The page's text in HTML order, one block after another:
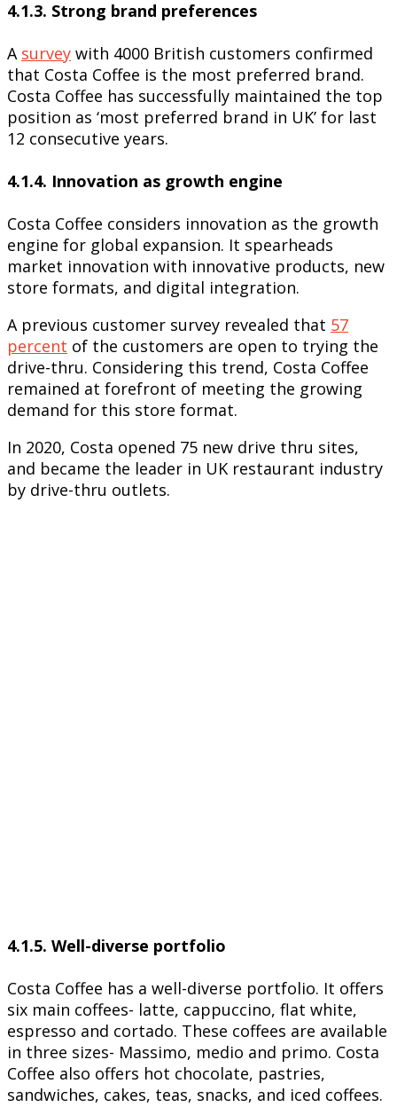
4.1.3. Strong brand preferences
A survey with 4000 British customers confirmed
that Costa Coffee is the most preferred brand.
Costa Coffee has successfully maintained the top
position as ‘most preferred brand in UK’ for last
12 consecutive years.
4.1.4. Innovation as growth engine
Costa Coffee considers innovation as the growth
engine for global expansion. It spearheads
market innovation with innovative products, new
store formats, and digital integration.
A previous customer survey revealed that 57
percent of the customers are open to trying the
drive-thru. Considering this trend, Costa Coffee
remained at forefront of meeting the growing
demand for this store format.
In 2020, Costa opened 75 new drive thru sites,
and became the leader in UK restaurant industry
by drive-thru outlets.
4.1.5. Well-diverse portfolio
Costa Coffee has a well-diverse portfolio. It offers
six main coffees- latte, cappuccino, flat white,
espresso and cortado. These coffees are available
in three sizes- Massimo, medio and primo. Costa
Coffee also offers hot chocolate, pastries,
sandwiches, cakes, teas, snacks, and iced coffees.